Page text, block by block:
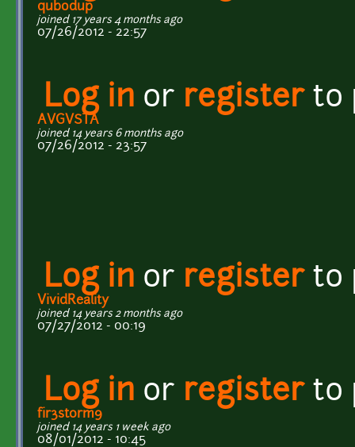
qubodup
joined 17 years 4 months ago
07/26/2012 - 22:57
Log in or registerto
AVGVSTA
joined 14 years 6 months ago
07/26/2012 - 23:57
Log in or registerto
VividReality
joined 14 years 2 months ago
07/27/2012 - 00:19
Log in or registerto
fir3st0rm9
joined 14 years 1 week ago
08/01/2012 - 10:45